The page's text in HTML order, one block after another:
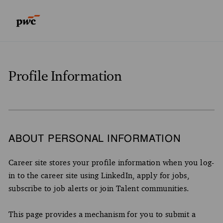
Profile Information
ABOUT PERSONAL INFORMATION
Career site stores your profile information when you log-
in to the career site using LinkedIn, apply for jobs,
subscribe to job alerts or join Talent communities.
This page provides a mechanism for you to submit a